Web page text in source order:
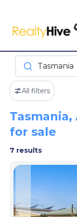
Tasmania
All filters
for sale
7 results